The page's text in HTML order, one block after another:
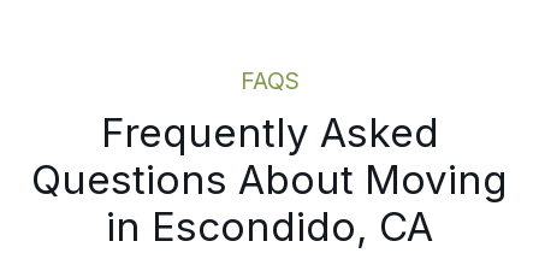
FAQS
Frequently Asked
Questions About Moving
in Escondido, CA